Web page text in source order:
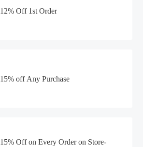
12% Off 1st Order
15% off Any Purchase
15% Off on Every Order on Store-